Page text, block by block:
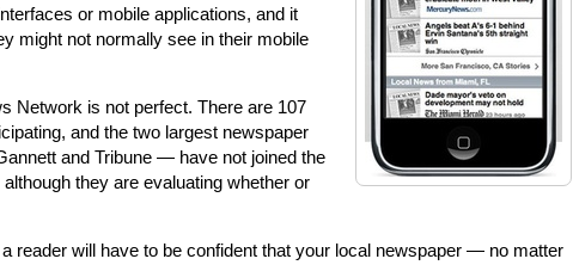
or mobile applications, and it
might not normally see in their mobile
Network is not perfect. There are 107
and the two largest newspaper
and Tribune — have not joined the
they are evaluating whether or
reader will have to be confident that your local newspaper — no matter